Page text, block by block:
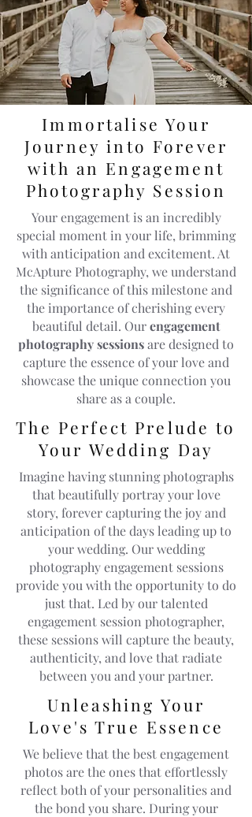
Immortalise Your
Journey into Forever
with an Engagement
Photography Session
Your engagement is an incredibly
special moment in your life, brimming
with anticipation and excitement. At
McApture Photography, we understand
the significance of this milestone and
the importance of cherishing every
beautiful detail. Ourengagement
photography sessionsare designed to
capture the essence of your love and
showcase the unique connection you
share as a couple.
The Perfect Prelude to
Your Wedding Day
Imagine having stunning photographs
that beautifully portray your love
story, forever capturing the joy and
anticipation of the days leading up to
your wedding. Our wedding
photography engagement sessions
provide you with the opportunity to do
just that. Led by our talented
engagement session photographer,
these sessions will capture the beauty,
authenticity, and love that radiate
between you and your partner.
Unleashing Your
Love's True Essence
We believe that the best engagement
photos are the ones that effortlessly
reflect both of your personalities and
the bond you share. During your